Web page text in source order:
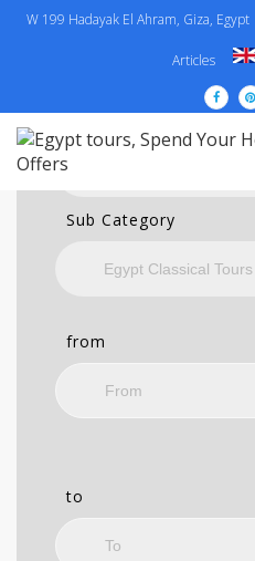
W 199 Hadayak El Ahram, Giza, Egypt
Articles
Category
Sub Category
from
to